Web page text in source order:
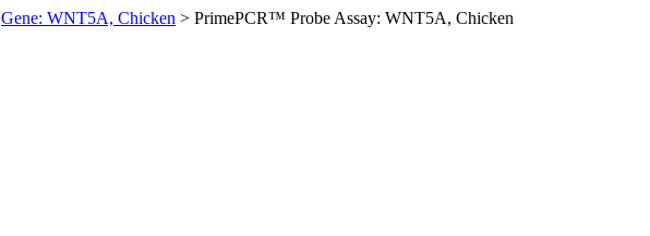
Gene: WNT5A, Chicken > PrimePCR™ Probe Assay: WNT5A, Chicken